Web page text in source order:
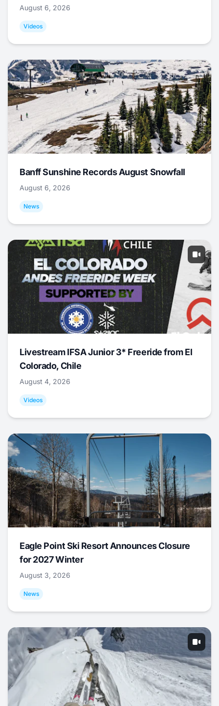
August 6, 2026
Videos
Banff Sunshine Records August Snowfall
August 6, 2026
News
Livestream IFSA Junior 3* Freeride from El
Colorado, Chile
August 4, 2026
Videos
Eagle Point Ski Resort Announces Closure
for 2027 Winter
August 3, 2026
News